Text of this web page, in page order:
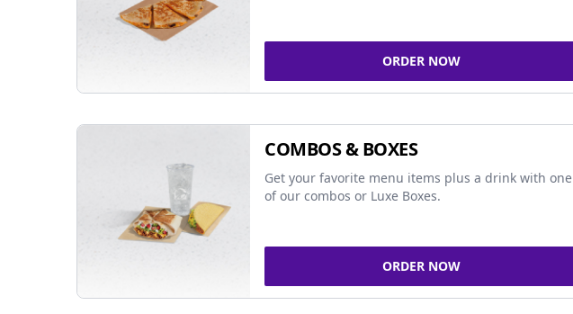
ORDER NOW
COMBOS & BOXES
Get your favorite menu items plus a drink with one
of our combos or Luxe Boxes.
ORDER NOW